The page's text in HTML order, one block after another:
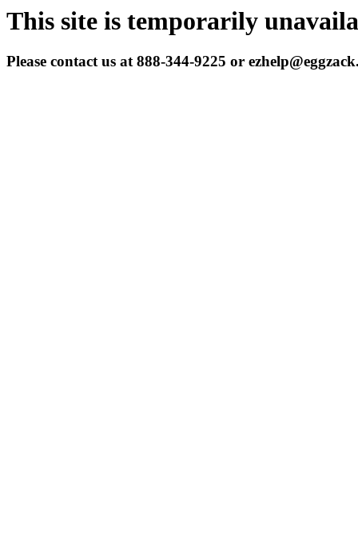
This site is temporarily
Please contact us at 888-344-9225 or